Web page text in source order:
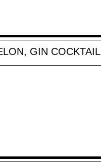
GIN COCKTAIL